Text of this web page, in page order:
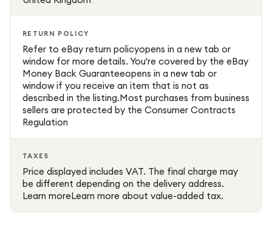
RETURN POLICY
Refer to eBay return policyopens in a new tab or
window for more details. You're covered by the eBay
Money Back Guaranteeopens in a new tab or
window if you receive an item that is not as
described in the listing.Most purchases from business
sellers are protected by the Consumer Contracts
Regulation
TAXES
Price displayed includes VAT. The final charge may
be different depending on the delivery address.
Learn moreLearn more about value-added tax.